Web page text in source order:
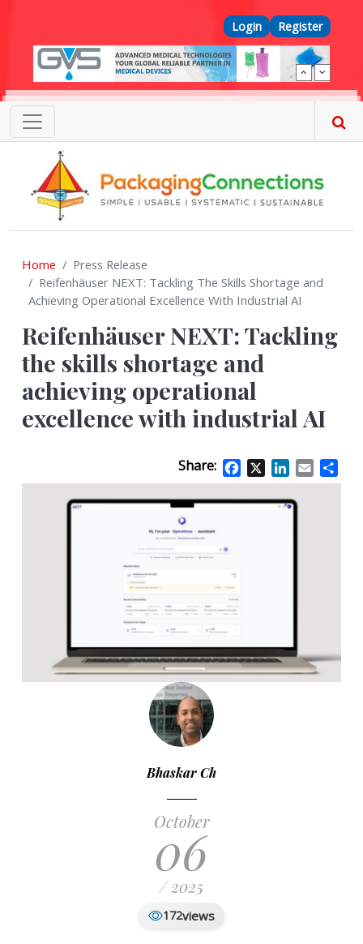
Top Menu
Login Register
Home
Press Release
Reifenhäuser NEXT: Tackling The Skills Shortage and
Achieving Operational Excellence With Industrial AI
Reifenhäuser NEXT: Tackling
the skills shortage and
achieving operational
excellence with industrial AI
Share: Facebook
X LinkedIn
Email
Bhaskar Ch
October
06
/ 2025
172views